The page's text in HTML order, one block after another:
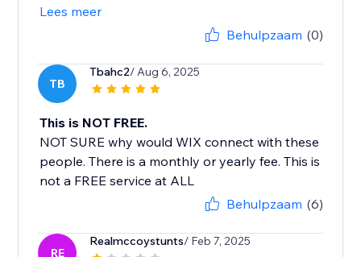
Lees meer
Behulpzaam (0)
TB
Tbahc2/ Aug 6, 2025
This is NOT FREE.
NOT SURE why would WIX connect with these
people. There is a monthly or yearly fee. This is
not a FREE service at ALL
Behulpzaam (6)
RE
Realmccoystunts/ Feb 7, 2025